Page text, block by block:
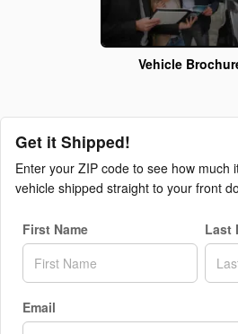
Vehicle
Get it Shipped!
Enter your ZIP code to see how much
vehicle shipped straight to your front
First Name Last
Email